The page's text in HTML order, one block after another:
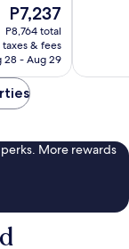
The
price
is
P7,237
P7,237
P8,764 total
& fees
28 - Aug 29
More rewards